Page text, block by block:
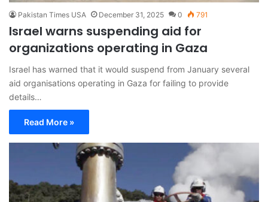
Pakistan Times USA December 31, 2025 0 791
Israel warns suspending aid for
organizations operating in Gaza
Israel has warned that it would suspend from January several
aid organisations operating in Gaza for failing to provide
details…
Read More »